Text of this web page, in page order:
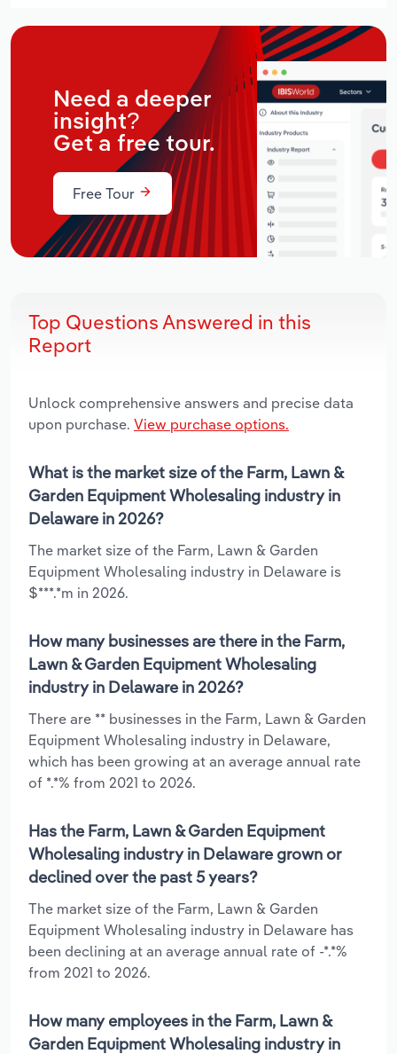
Need a deeper
insight?
Get a free tour.
Free Tour
Top Questions Answered in this
Report
Unlock comprehensive answers and precise data
upon purchase. View purchase options.
What is the market size of the Farm, Lawn &
Garden Equipment Wholesaling industry in
Delaware in 2026?
The market size of the Farm, Lawn & Garden
Equipment Wholesaling industry in Delaware is
$***.*m in 2026.
How many businesses are there in the Farm,
Lawn & Garden Equipment Wholesaling
industry in Delaware in 2026?
There are ** businesses in the Farm, Lawn & Garden
Equipment Wholesaling industry in Delaware,
which has been growing at an average annual rate
of *.*% from 2021 to 2026.
Has the Farm, Lawn & Garden Equipment
Wholesaling industry in Delaware grown or
declined over the past 5 years?
The market size of the Farm, Lawn & Garden
Equipment Wholesaling industry in Delaware has
been declining at an average annual rate of -*.*%
from 2021 to 2026.
How many employees in the Farm, Lawn &
Garden Equipment Wholesaling industry in